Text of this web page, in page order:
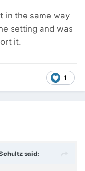
in the same way
setting and was
it.
1
said: